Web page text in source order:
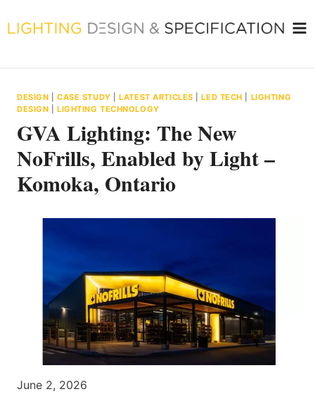
to
DESIGN |CASE STUDY |LATEST ARTICLES |LED TECH
LIGHTING
DESIGN |LIGHTING TECHNOLOGY
GVA Lighting: The New
NoFrills, Enabled by Light –
Komoka, Ontario
June 2, 2026